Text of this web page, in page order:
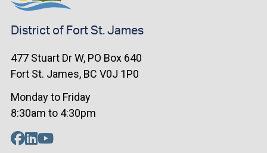
District of Fort St. James
477 Stuart Dr W, PO Box 640
Fort St. James, BC V0J 1P0
Monday to Friday
8:30am to 4:30pm